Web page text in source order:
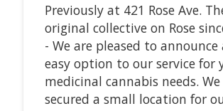
Previously at 421 Rose Ave.
original collective on Rose
- We are pleased to announce
easy option to our service for
medicinal cannabis needs.
secured a small location for